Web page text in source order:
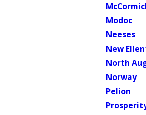
Modoc
Neeses
New
North
Norway
Pelion